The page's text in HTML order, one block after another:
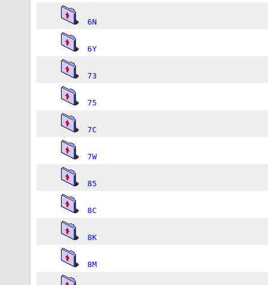
6N
6Y
73
75
7C
7W
85
8C
8K
8M